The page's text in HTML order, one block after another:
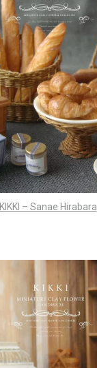
KIKKI – Sanae Hirabara